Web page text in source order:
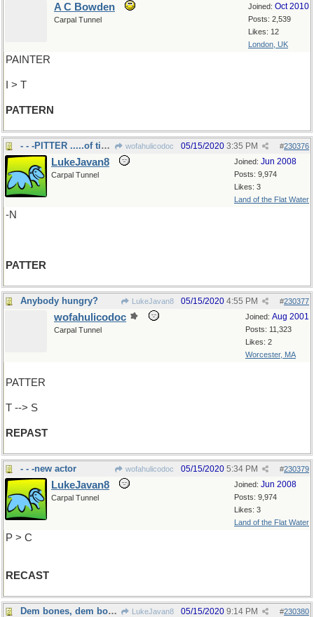
Joined: Oct 2010
Posts: 2,539
Likes: 12
London, UK
A C Bowden
Carpal Tunnel
PAINTER
I > T
PATTERN
- - -PITTER .....of tiny feet wofahulicodoc #230376
05/15/2020 3:35 PM
Joined: Jun 2008
Posts: 9,974
Likes: 3
Land of the Flat Water
LukeJavan8
Carpal Tunnel
-N
PATTER
Anybody hungry? LukeJavan8 #230377
05/15/2020 4:55 PM
Joined: Aug 2001
Posts: 11,323
Likes: 2
Worcester, MA
wofahulicodoc
Carpal Tunnel
PATTER
T --> S
REPAST
- - -new actor wofahulicodoc #230379
05/15/2020 5:34 PM
Joined: Jun 2008
Posts: 9,974
Likes: 3
Land of the Flat Water
LukeJavan8
Carpal Tunnel
P > C
RECAST
Dem bones, dem bones, dem...dry bones LukeJavan8 #230380
05/15/2020 9:14 PM